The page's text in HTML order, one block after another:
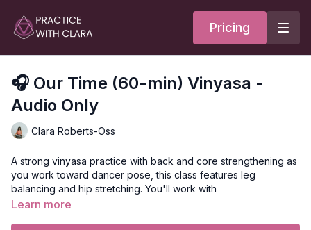
Pricing
🎧 Our Time (60-min) Vinyasa -
Audio Only
Clara Roberts-Oss
A strong vinyasa practice with back and core strengthening as
you work toward dancer pose, this class features leg
balancing and hip stretching. You'll work with
Learn more